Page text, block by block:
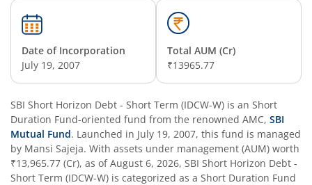
SBI ELSS Tax Saver Fund
SBI Long Term Advantage Fund - Series IV
SBI Focused Fund
SBI Retirement Benefit Fund-Aggressive Plan
Date of Incorporation
July 19, 2007
Total AUM (Cr)
₹13965.77
SBI Short Horizon Debt - Short Term (IDCW-W) is an Short
Duration Fund-oriented fund from the renowned AMC, SBI
Mutual Fund. Launched in July 19, 2007, this fund is managed
by Mansi Sajeja. With assets under management (AUM) worth
₹13,965.77 (Cr), as ofAugust 6, 2026, SBI Short Horizon Debt -
Short Term (IDCW-W) is categorized as a Short Duration Fund